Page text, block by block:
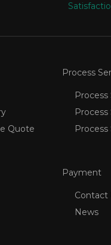
Quote
Process
Payment
Contact
News